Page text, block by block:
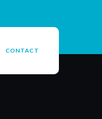
CONTACT